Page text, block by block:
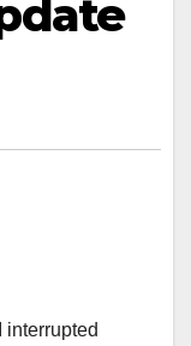
interrupted